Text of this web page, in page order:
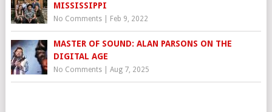
MISSISSIPPI
No Comments| Feb 9, 2022
MASTER OF SOUND: ALAN PARSONS ON THE
DIGITAL AGE
No Comments| Aug 7, 2025